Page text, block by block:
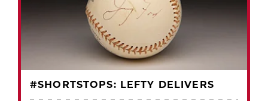
#SHORTSTOPS: LEFTY DELIVERS